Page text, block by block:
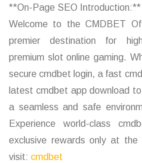
**On-Page SEO Introduction:**
Welcome to the CMDBET
premier destination for
premium slot online gaming.
secure cmdbet login, a fast
latest cmdbet app download
a seamless and safe
Experience world-class
exclusive rewards only at the
visit: cmdbet